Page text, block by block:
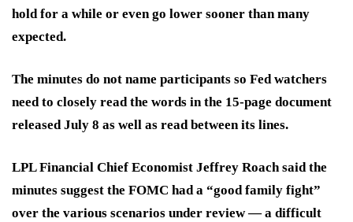
hold for a while or even go lower sooner than many
expected.
The minutes do not name participants so Fed watchers
need to closely read the words in the 15-page document
released July 8 as well as read between its lines.
LPL Financial Chief Economist Jeffrey Roach said the
minutes suggest the FOMC had a “good family fight”
over the various scenarios under review — a difficult